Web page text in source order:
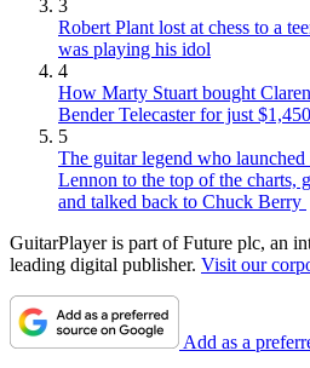
3
Robert Plant lost at chess to a
was playing his idol
4
How Marty Stuart bought
Bender Telecaster for just $1,450
5
The guitar legend who
Lennon to the top of the charts,
and talked back to Chuck Berry
GuitarPlayer is part of Future plc, an
leading digital publisher. Visit our
Add as a